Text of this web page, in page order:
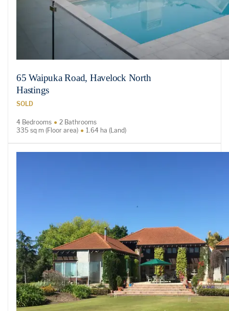
65 Waipuka Road, Havelock North
Hastings
SOLD
4 Bedrooms
2 Bathrooms
335 sq m (Floor area)
1.64 ha (Land)